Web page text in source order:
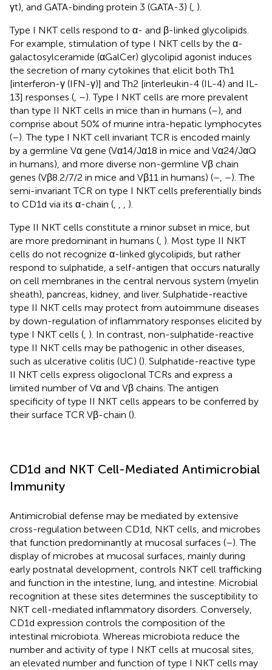
γt), and GATA-binding protein 3 (GATA-3) ( ).
Type I NKT cells respond to α- and β-linked glycolipids.
For example, stimulation of type I NKT cells by the α-
galactosylceramide (αGalCer) glycolipid agonist induces
the secretion of many cytokines that elicit both Th1
[interferon-γ (IFN-γ)] and Th2 [interleukin-4 (IL-4) and IL-
13] responses ( –). Type I NKT cells are more prevalent
than type II NKT cells in mice than in humans (–), and
comprise about 50% of murine intra-hepatic lymphocytes
(–). The type I NKT cell invariant TCR is encoded mainly
by a germline Vα gene (Vα14/Jα18 in mice and Vα24/JαQ
in humans), and more diverse non-germline Vβ chain
genes (Vβ8.2/7/2 in mice and Vβ11 in humans) (– –). The
semi-invariant TCR on type I NKT cells preferentially binds
to CD1d via its α-chain (
).
Type II NKT cells constitute a minor subset in mice, but
are more predominant in humans ( ). Most type II NKT
cells do not recognize α-linked glycolipids, but rather
respond to sulphatide, a self-antigen that occurs naturally
on cell membranes in the central nervous system (myelin
sheath), pancreas, kidney, and liver. Sulphatide-reactive
type II NKT cells may protect from autoimmune diseases
by down-regulation of inflammatory responses elicited by
type I NKT cells ( ). In contrast, non-sulphatide-reactive
type II NKT cells may be pathogenic in other diseases,
such as ulcerative colitis (UC) (). Sulphatide-reactive type
II NKT cells express oligoclonal TCRs and express a
limited number of Vα and Vβ chains. The antigen
specificity of type II NKT cells appears to be conferred by
their surface TCR Vβ-chain ().
CD1d and NKT Cell-Mediated Antimicrobial
Immunity
Antimicrobial defense may be mediated by extensive
cross-regulation between CD1d, NKT cells, and microbes
that function predominantly at mucosal surfaces (–). The
display of microbes at mucosal surfaces, mainly during
early postnatal development, controls NKT cell trafficking
and function in the intestine, lung, and intestine. Microbial
recognition at these sites determines the susceptibility to
NKT cell-mediated inflammatory disorders. Conversely,
CD1d expression controls the composition of the
intestinal microbiota. Whereas microbiota reduce the
number and activity of type I NKT cells at mucosal sites,
an elevated number and function of type I NKT cells may